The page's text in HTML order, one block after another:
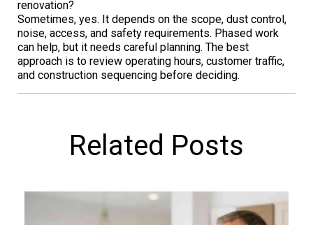
renovation?
Sometimes, yes. It depends on the scope, dust control,
noise, access, and safety requirements. Phased work
can help, but it needs careful planning. The best
approach is to review operating hours, customer traffic,
and construction sequencing before deciding.
Related Posts